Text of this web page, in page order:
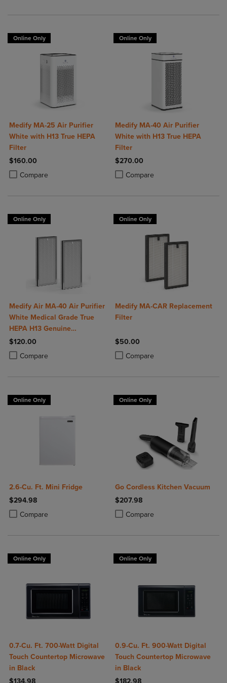
Online Only
Medify MA-25 Air Purifier
White with H13 True HEPA
Filter
$160.00
Compare
Product added, Select 2 to 4 Products to Compare, Items added for
Product removed, Select 2 to 4 Products to Compare, Items added
Online Only
Medify MA-40 Air Purifier
White with H13 True HEPA
Filter
$270.00
Compare
Product added, Select 2 to 4
Product removed, Select 2 to 4
Online Only
Medify Air MA-40 Air Purifier
White Medical Grade True
HEPA H13 Genuine
Replacement Filter (ME-40, 2-
Pack)
$120.00
Compare
Product added, Select 2 to 4 Products to Compare, Items added for
Product removed, Select 2 to 4 Products to Compare, Items added
Online Only
Medify MA-CAR Replacement
Filter
$50.00
Compare
Product added, Select 2 to 4
Product removed, Select 2 to 4
Online Only
2.6-Cu. Ft. Mini Fridge
$294.98
Compare
Product added, Select 2 to 4 Products to Compare, Items added for
Product removed, Select 2 to 4 Products to Compare, Items added
Online Only
Go Cordless Kitchen Vacuum
$207.98
Compare
Product added, Select 2 to 4
Product removed, Select 2 to 4
Online Only
0.7-Cu. Ft. 700-Watt Digital
Touch Countertop Microwave
in Black
$134.98
Online Only
0.9-Cu. Ft. 900-Watt Digital
Touch Countertop Microwave
in Black
$182.98